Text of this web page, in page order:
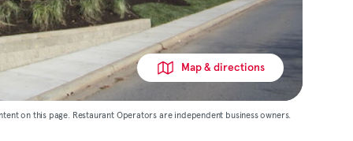
Map & directions
on this page. Restaurant Operators are independent business owners.